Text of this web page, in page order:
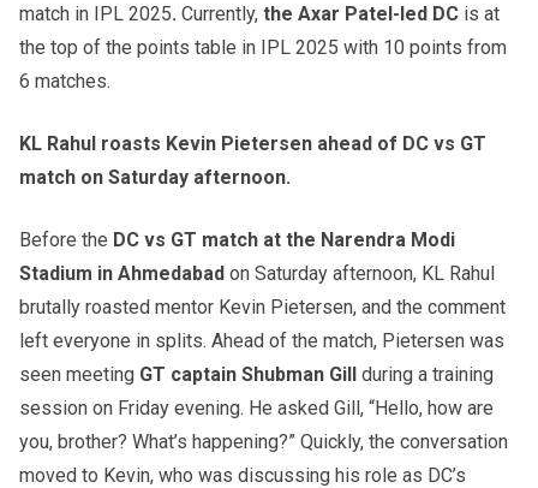
match in IPL 2025. Currently, the Axar Patel-led DC is at
the top of the points table in IPL 2025 with 10 points from
6 matches.
KL Rahul roasts Kevin Pietersen ahead of DC vs GT
match on Saturday afternoon.
Before the DC vs GT match at the Narendra Modi
Stadium in Ahmedabad on Saturday afternoon, KL Rahul
brutally roasted mentor Kevin Pietersen, and the comment
left everyone in splits. Ahead of the match, Pietersen was
seen meeting GT captain Shubman Gill during a training
session on Friday evening. He asked Gill, “Hello, how are
you, brother? What’s happening?” Quickly, the conversation
moved to Kevin, who was discussing his role as DC’s